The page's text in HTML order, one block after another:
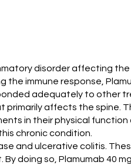
disorder affecting
immune response,
adequately to other
primarily affects the spine.
in their physical
chronic condition.
and ulcerative colitis.
doing so, Plamumab 40